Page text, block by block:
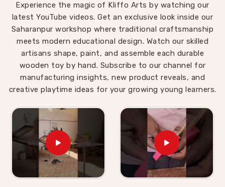
that a child inHaridwarnever feels like they are
studying. Those who are searching for Wooden
Alphabet Toys in Haridwarwill find that our
products are built around that idea completely,
despite being situated in Uttar Pradesh. A child
working through an alphabet pairing set is matching,
comparing and remembering, but to them, they are
just playing a game. As Preschool Wooden
every piece we put out is right for the preschool age
— not too complicated, not too simple, and always
engaging enough to hold a young child's attention
past the first five minutes. Users and parents in
Haridwarwho have brought our Hindi alphabet trays,
Snake Alphabet boards and Upper Case Letter boards
Experience the magic of Kliffo Arts by watching our
latest YouTube videos. Get an exclusive look inside our
Saharanpur workshop where traditional craftsmanship
meets modern educational design. Watch our skilled
artisans shape, paint, and assemble each durable
wooden toy by hand. Subscribe to our channel for
manufacturing insights, new product reveals, and
creative playtime ideas for your growing young learners.